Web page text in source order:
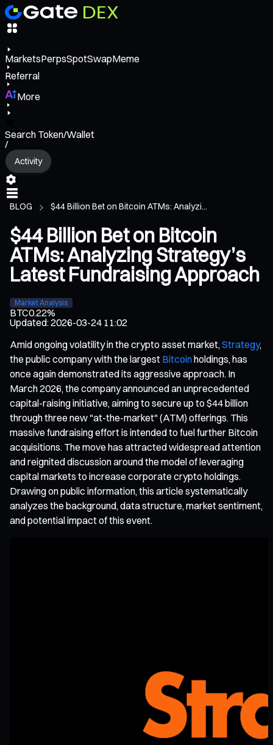
MarketsPerpsSpotSwapMeme
Referral
More
Search Token/Wallet
/
Activity
BLOG $44 Billion Bet on Bitcoin ATMs: Analyzi...
$44 Billion Bet on Bitcoin
ATMs: Analyzing Strategy’s
Latest Fundraising Approach
Market Analysis
BTC0.22%
Updated:2026-03-24 11:02
Amid ongoing volatility in the crypto asset market, Strategy,
the public company with the largest Bitcoinholdings, has
once again demonstrated its aggressive approach. In
March 2026, the company announced an unprecedented
capital-raising initiative, aiming to secure up to $44 billion
through three new "at-the-market" (ATM) offerings. This
massive fundraising effort is intended to fuel further Bitcoin
acquisitions. The move has attracted widespread attention
and reignited discussion around the model of leveraging
capital markets to increase corporate crypto holdings.
Drawing on public information, this article systematically
analyzes the background, data structure, market sentiment,
and potential impact of this event.